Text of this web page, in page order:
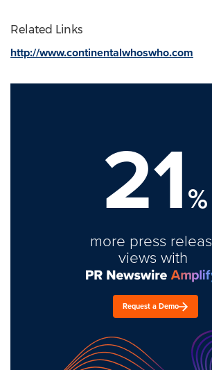
Related Links
http://www.continentalwhoswho.com
21%
more press
views with
Request a Demo